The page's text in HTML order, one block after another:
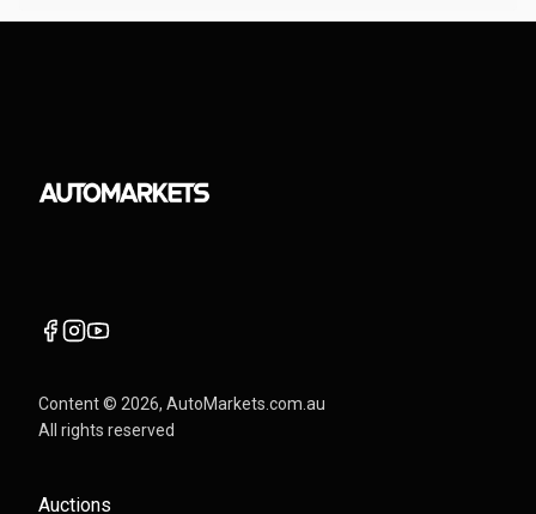
Content © 2026, AutoMarkets.com.au
All rights reserved
Auctions